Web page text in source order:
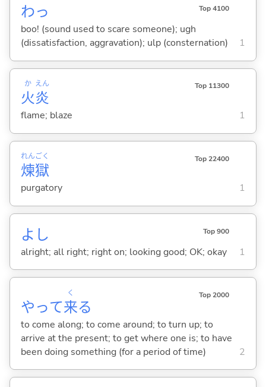
わっ Top 4100
boo! (sound used to scare someone); ugh
(dissatisfaction, aggravation); ulp (consternation)
1
火
か
炎
えん Top 11300
flame; blaze 1
煉
れん
獄
ごく Top 22400
purgatory 1
よし Top 900
alright; all right; right on; looking good; OK; okay 1
やって来
く
る
Top 2000
to come along; to come around; to turn up; to
arrive at the present; to get where one is; to have
been doing something (for a period of time)
2